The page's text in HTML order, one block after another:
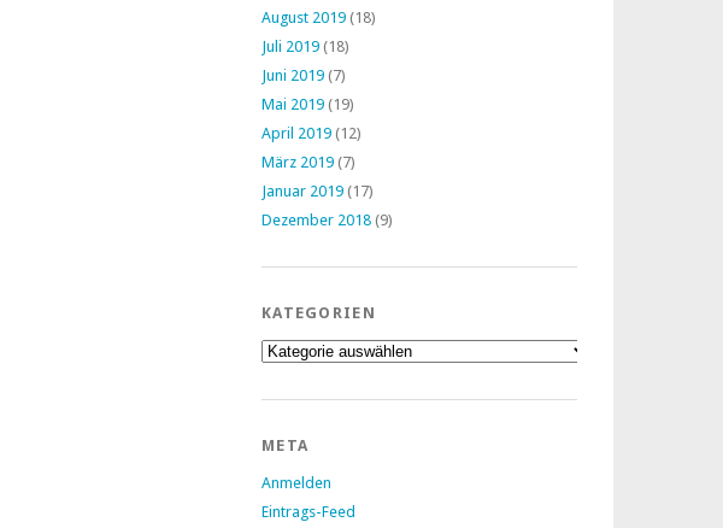
August 2019 (18)
Juli 2019 (18)
Juni 2019 (7)
Mai 2019 (19)
April 2019 (12)
März 2019 (7)
Januar 2019 (17)
Dezember 2018 (9)
KATEGORIEN
Kategorien
META
Anmelden
Eintrags-Feed